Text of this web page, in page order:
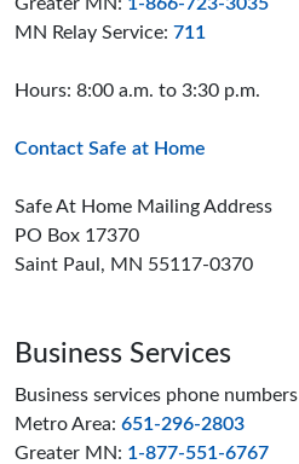
MN Relay Service: 711
Hours: 8:00 a.m. to 3:30 p.m.
Contact Safe at Home
Safe At Home Mailing Address
PO Box 17370
Saint Paul, MN 55117-0370
Business Services
Business services phone numbers
Metro Area: 651-296-2803
Greater MN: 1-877-551-6767